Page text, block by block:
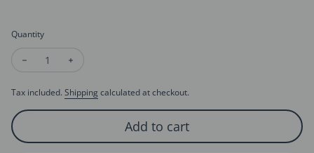
Quantity
Decrease quantity for Christmas Red Bell Earrings
Increase quantity for Christmas Red Bell Earrings
Tax included. Shipping calculated at checkout.
Add to cart